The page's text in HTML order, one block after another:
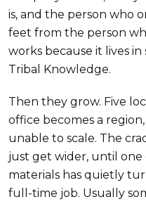
is, and the person who
feet from the person
works because it lives in
Tribal Knowledge.
Then they grow. Five
office becomes a
unable to scale. The
just get wider, until one
materials has quietly
full-time job. Usually